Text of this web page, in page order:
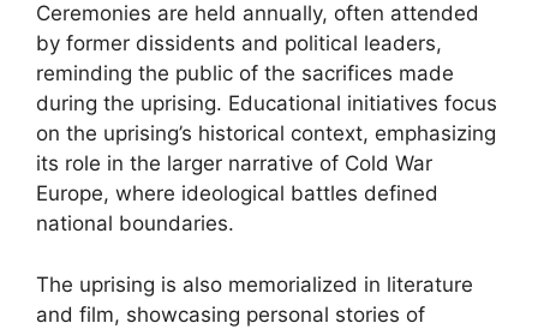
Ceremonies are held annually, often attended
by former dissidents and political leaders,
reminding the public of the sacrifices made
during the uprising. Educational initiatives focus
on the uprising’s historical context, emphasizing
its role in the larger narrative of Cold War
Europe, where ideological battles defined
national boundaries.
The uprising is also memorialized in literature
and film, showcasing personal stories of